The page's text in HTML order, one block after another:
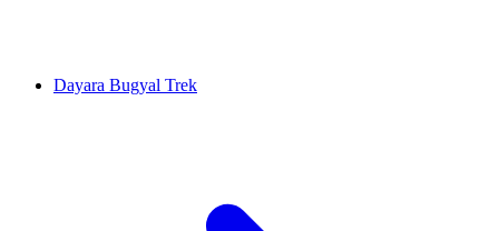
Dayara Bugyal Trek